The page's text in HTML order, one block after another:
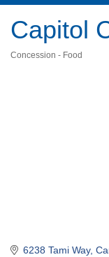
Capitol
Concession - Food
6238 Tami Way